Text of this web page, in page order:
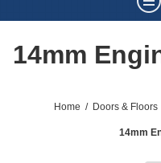
14mm
Home / Doors & Floors
14mm